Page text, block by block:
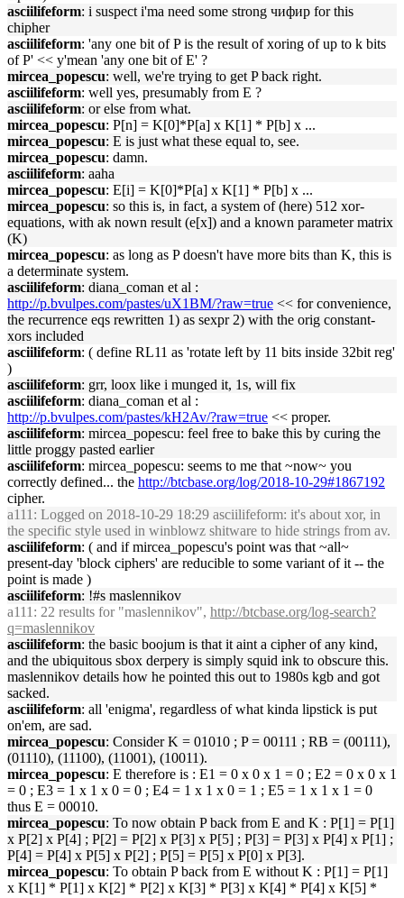
asciilifeform: i suspect i'ma need some strong чифир for this
chipher
asciilifeform: 'any one bit of P is the result of xoring of up to k bits
of P' << y'mean 'any one bit of E' ?
mircea_popescu: well, we're trying to get P back right.
asciilifeform: well yes, presumably from E ?
asciilifeform: or else from what.
mircea_popescu: P[n] = K[0]*P[a] x K[1] * P[b] x ...
mircea_popescu: E is just what these equal to, see.
mircea_popescu: damn.
asciilifeform: aaha
mircea_popescu: E[i] = K[0]*P[a] x K[1] * P[b] x ...
mircea_popescu: so this is, in fact, a system of (here) 512 xor-
equations, with ak nown result (e[x]) and a known parameter matrix
(K)
mircea_popescu: as long as P doesn't have more bits than K, this is
a determinate system.
asciilifeform: diana_coman et al :
http://p.bvulpes.com/pastes/uX1BM/?raw=true << for convenience,
the recurrence eqs rewritten 1) as sexpr 2) with the orig constant-
xors included
asciilifeform: ( define RL11 as 'rotate left by 11 bits inside 32bit reg'
)
asciilifeform: grr, loox like i munged it, 1s, will fix
asciilifeform: diana_coman et al :
http://p.bvulpes.com/pastes/kH2Av/?raw=true << proper.
asciilifeform: mircea_popescu: feel free to bake this by curing the
little proggy pasted earlier
asciilifeform: mircea_popescu: seems to me that ~now~ you
correctly defined... the http://btcbase.org/log/2018-10-29#1867192
cipher.
a111 : Logged on 2018-10-29 18:29 asciilifeform: it's about xor, in
the specific style used in winblowz shitware to hide strings from av.
asciilifeform: ( and if mircea_popescu's point was that ~all~
present-day 'block ciphers' are reducible to some variant of it -- the
point is made )
asciilifeform: !#s maslennikov
a111 : 22 results for "maslennikov", http://btcbase.org/log-search?
q=maslennikov
asciilifeform: the basic boojum is that it aint a cipher of any kind,
and the ubiquitous sbox derpery is simply squid ink to obscure this.
maslennikov details how he pointed this out to 1980s kgb and got
sacked.
asciilifeform: all 'enigma', regardless of what kinda lipstick is put
on'em, are sad.
mircea_popescu: Consider K = 01010 ; P = 00111 ; RB = (00111),
(01110), (11100), (11001), (10011).
mircea_popescu: E therefore is : E1 = 0 x 0 x 1 = 0 ; E2 = 0 x 0 x 1
= 0 ; E3 = 1 x 1 x 0 = 0 ; E4 = 1 x 1 x 0 = 1 ; E5 = 1 x 1 x 1 = 0
thus E = 00010.
mircea_popescu: To now obtain P back from E and K : P[1] = P[1]
x P[2] x P[4] ; P[2] = P[2] x P[3] x P[5] ; P[3] = P[3] x P[4] x P[1] ;
P[4] = P[4] x P[5] x P[2] ; P[5] = P[5] x P[0] x P[3].
mircea_popescu: To obtain P back from E without K : P[1] = P[1]
x K[1] * P[1] x K[2] * P[2] x K[3] * P[3] x K[4] * P[4] x K[5] *